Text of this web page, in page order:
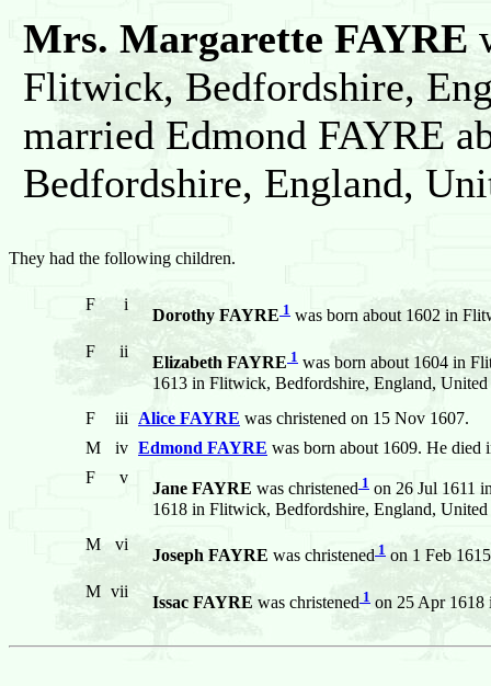
Mrs. Margarette FAYRE
Flitwick, Bedfordshire,
married Edmond FAYRE
Bedfordshire, England,
They had the following children.
F i
Dorothy FAYRE 1 was born about 1602 in
F
ii
Elizabeth FAYRE 1 was born about 1604 in
1613 in Flitwick, Bedfordshire, England,
F
iii Alice FAYRE was christened on 15 Nov 1607.
M
iv Edmond FAYRE was born about 1609. He died
F
v
Jane FAYRE was christened 1 on 26 Jul 1611
1618 in Flitwick, Bedfordshire, England,
M
vi
Joseph FAYRE was christened 1 on 1 Feb
M vii
Issac FAYRE was christened 1 on 25 Apr